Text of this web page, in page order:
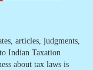
articles, judgments,
Indian Taxation
about tax laws is